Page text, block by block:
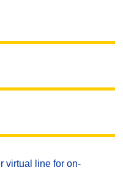
virtual line for on-